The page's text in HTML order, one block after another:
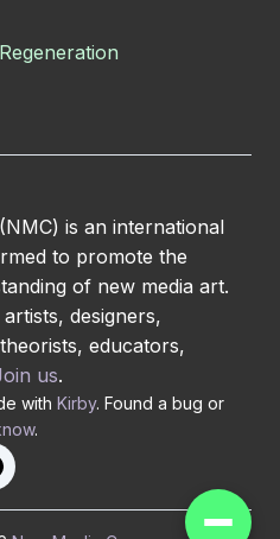
is an international
to promote the
of new media art.
designers,
educators,
us.
with Kirby. Found a bug or
.